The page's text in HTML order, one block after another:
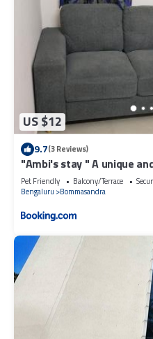
US $12
9.7(3 Reviews)
"Ambi's stay " A unique
calmness views on a
Bommasandra 3 km from
Hospital
Pet Friendly Balcony/Terrace
Bengaluru
Bommasandra